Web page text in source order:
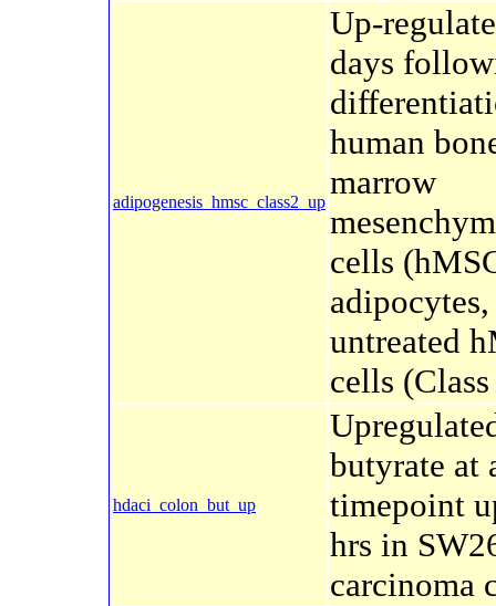
adipogenesis_hmsc_class2_up
Up-
days
human
marrow
cells
untreated
cells
hdaci_colon_but_up
butyrate at
timepoint
hrs in
carcinoma